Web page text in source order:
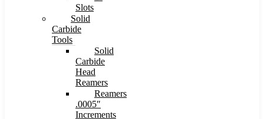
Slots
Solid
Carbide
Tools
Solid
Carbide
Head
Reamers
Reamers
.0005″
Increments